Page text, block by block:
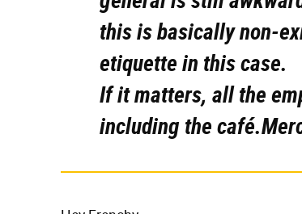
this is basically non-
etiquette in this case.
If it matters, all the
including the